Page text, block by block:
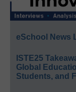
eSchool News
ISTE25
Global
Students, and